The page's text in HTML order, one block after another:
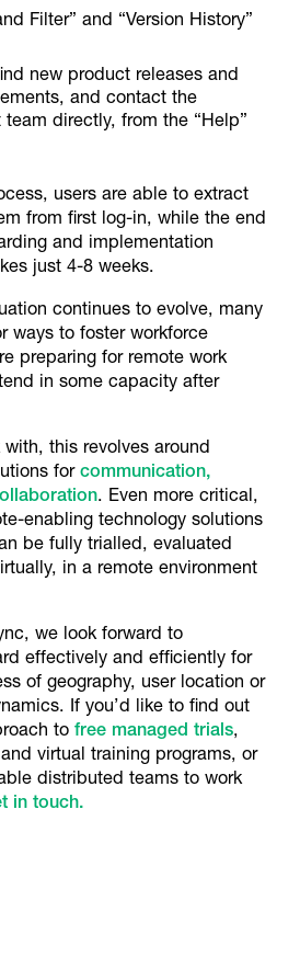
Filter” and “Version History”
new product releases and
and contact the
directly, from the “Help”
users are able to extract
from first log-in, while the end
and implementation
just 4-8 weeks.
continues to evolve, many
ways to foster workforce
preparing for remote work
in some capacity after
this revolves around
for communication,
. Even more critical,
enabling technology solutions
be fully trialled, evaluated
in a remote environment
we look forward to
effectively and efficiently for
of geography, user location or
If you’d like to find out
to free managed trials,
virtual training programs, or
distributed teams to work
in touch.